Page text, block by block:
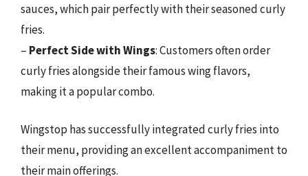
sauces, which pair perfectly with their seasoned curly
fries.
– Perfect Side with Wings: Customers often order
curly fries alongside their famous wing flavors,
making it a popular combo.
Wingstop has successfully integrated curly fries into
their menu, providing an excellent accompaniment to
their main offerings.